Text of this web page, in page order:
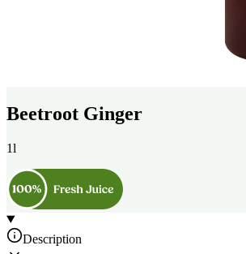
Beetroot Ginger
1l
Description